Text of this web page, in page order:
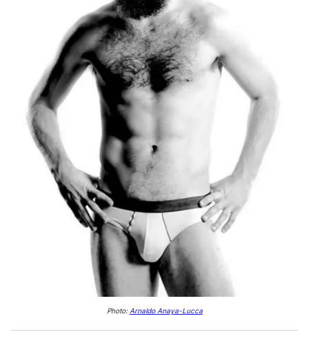
Photo: Arnaldo Anaya-Lucca